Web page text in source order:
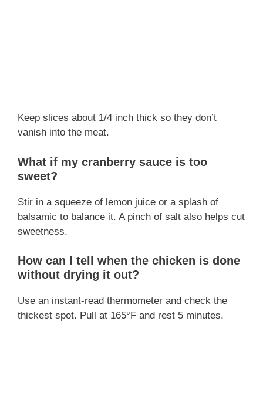
Keep slices about 1/4 inch thick so they don’t
vanish into the meat.
What if my cranberry sauce is too
sweet?
Stir in a squeeze of lemon juice or a splash of
balsamic to balance it. A pinch of salt also helps cut
sweetness.
How can I tell when the chicken is done
without drying it out?
Use an instant-read thermometer and check the
thickest spot. Pull at 165°F and rest 5 minutes.